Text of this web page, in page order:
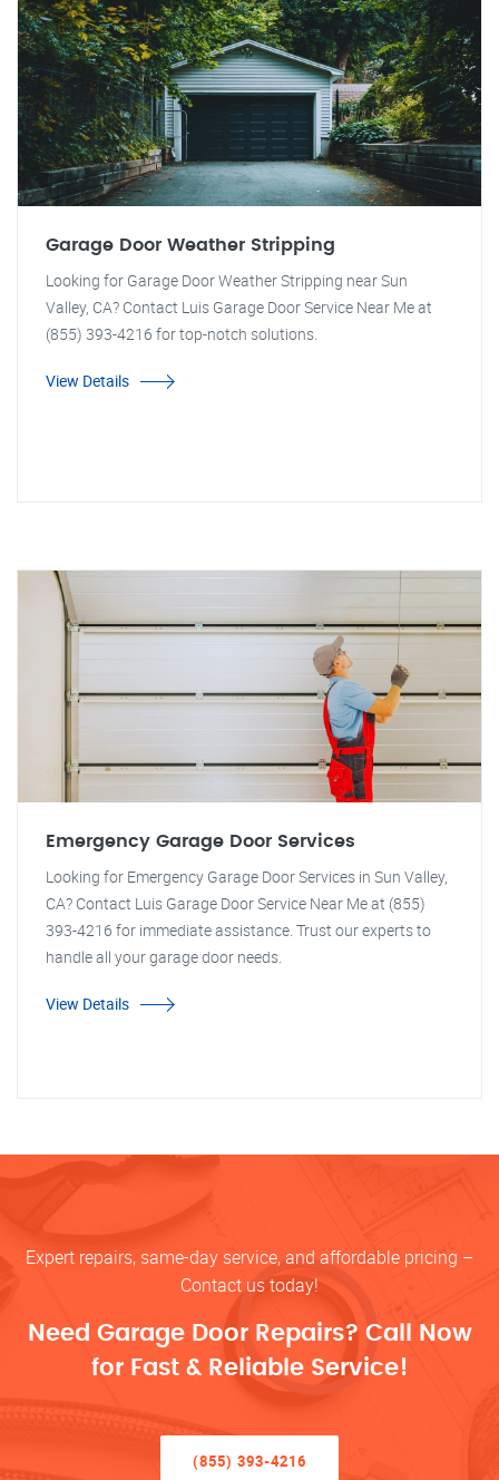
Garage Door Weather Stripping
Looking for Garage Door Weather Stripping near Sun
Valley, CA? Contact Luis Garage Door Service Near Me at
(855) 393-4216 for top-notch solutions.
View Details
Emergency Garage Door Services
Looking for Emergency Garage Door Services in Sun Valley,
CA? Contact Luis Garage Door Service Near Me at (855)
393-4216 for immediate assistance. Trust our experts to
handle all your garage door needs.
View Details
Expert repairs, same-day service, and affordable pricing –
Contact us today!
Need Garage Door Repairs? Call Now
for Fast & Reliable Service!
(855) 393-4216